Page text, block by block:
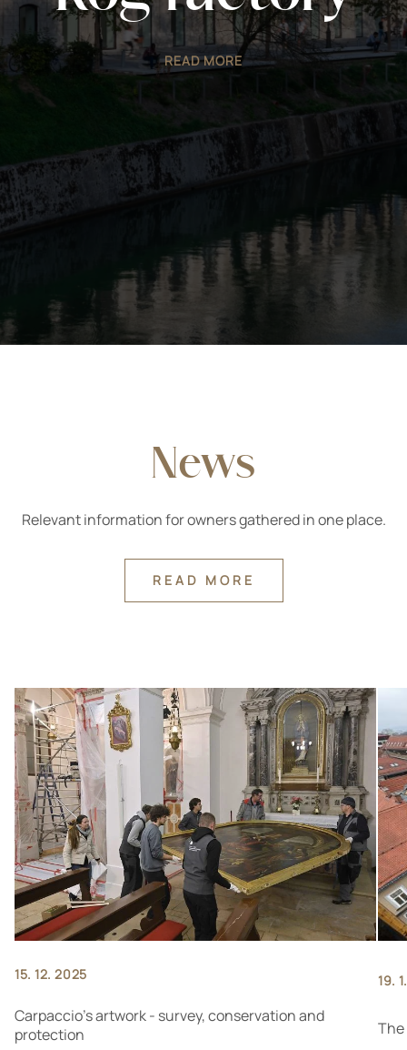
READ MORE
News
Relevant information for owners gathered in one place.
READ MORE
15. 12. 2025
Carpaccio's artwork - survey, conservation and
protection
19.